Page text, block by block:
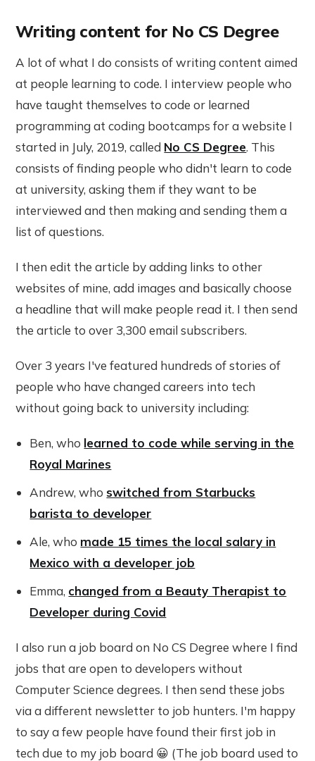
Writing content for No CS Degree
A lot of what I do consists of writing content aimed
at people learning to code. I interview people who
have taught themselves to code or learned
programming at coding bootcamps for a website I
started in July, 2019, called No CS Degree. This
consists of finding people who didn't learn to code
at university, asking them if they want to be
interviewed and then making and sending them a
list of questions.
I then edit the article by adding links to other
websites of mine, add images and basically choose
a headline that will make people read it. I then send
the article to over 3,300 email subscribers.
Over 3 years I've featured hundreds of stories of
people who have changed careers into tech
without going back to university including:
Ben, who learned to code while serving in the
Royal Marines
Andrew, who switched from Starbucks
barista to developer
Ale, who made 15 times the local salary in
Mexico with a developer job
Emma, changed from a Beauty Therapist to
Developer during Covid
I also run a job board on No CS Degree where I find
jobs that are open to developers without
Computer Science degrees. I then send these jobs
via a different newsletter to job hunters. I'm happy
to say a few people have found their first job in
tech due to my job board 😀 (The job board used to